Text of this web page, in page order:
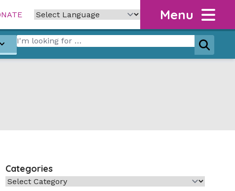
Menu
Search for:
Search
Categories
Categories